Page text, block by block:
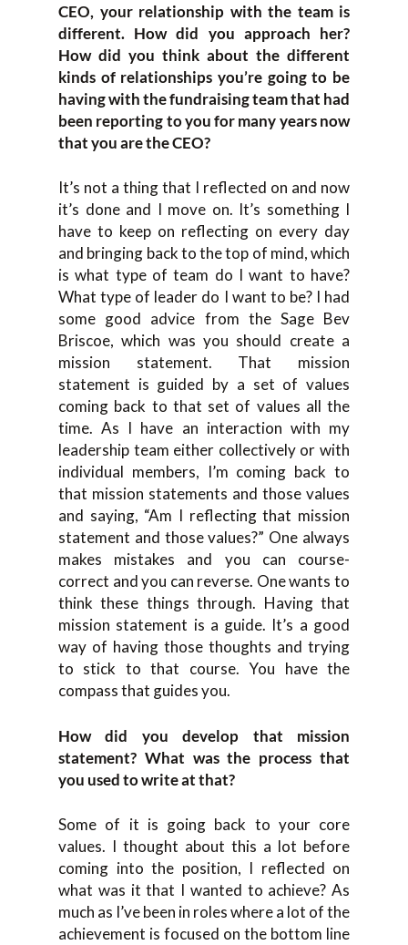
CEO, your relationship with the team is
different. How did you approach her?
How did you think about the different
kinds of relationships you’re going to be
having with the fundraising team that had
been reporting to you for many years now
that you are the CEO?
It’s not a thing that I reflected on and now
it’s done and I move on. It’s something I
have to keep on reflecting on every day
and bringing back to the top of mind, which
is what type of team do I want to have?
What type of leader do I want to be? I had
some good advice from the Sage Bev
Briscoe, which was you should create a
mission statement. That mission
statement is guided by a set of values
coming back to that set of values all the
time. As I have an interaction with my
leadership team either collectively or with
individual members, I’m coming back to
that mission statements and those values
and saying, “Am I reflecting that mission
statement and those values?” One always
makes mistakes and you can course-
correct and you can reverse. One wants to
think these things through. Having that
mission statement is a guide. It’s a good
way of having those thoughts and trying
to stick to that course. You have the
compass that guides you.
How did you develop that mission
statement? What was the process that
you used to write at that?
Some of it is going back to your core
values. I thought about this a lot before
coming into the position, I reflected on
what was it that I wanted to achieve? As
much as I’ve been in roles where a lot of the
achievement is focused on the bottom line